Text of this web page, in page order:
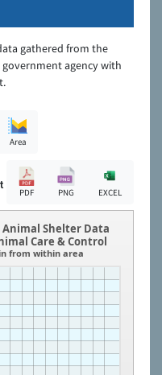
gathered from the
agency with
Area
PDF PNG EXCEL
Shelter Data
Care & Control
from within area